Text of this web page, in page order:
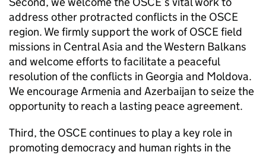
address other protracted conflicts in the OSCE
region. We firmly support the work of OSCE field
missions in Central Asia and the Western Balkans
and welcome efforts to facilitate a peaceful
resolution of the conflicts in Georgia and Moldova.
We encourage Armenia and Azerbaijan to seize the
opportunity to reach a lasting peace agreement.
Third, the OSCE continues to play a key role in
promoting democracy and human rights in the